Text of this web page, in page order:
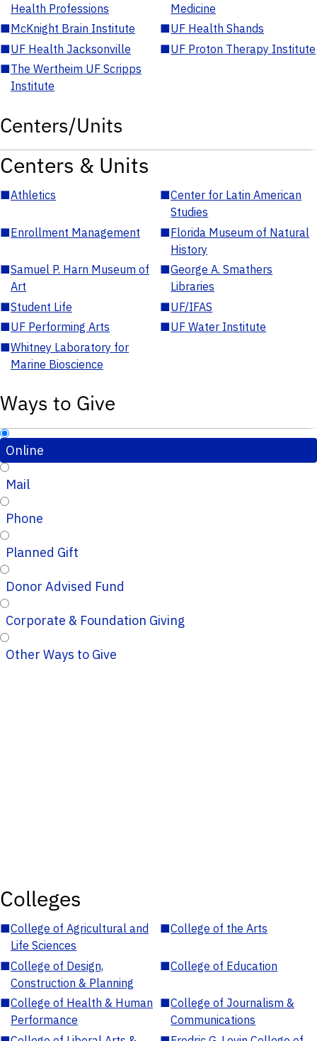
Health Professions
Medicine
■McKnight Brain Institute ■UF Health Shands
■UF Health Jacksonville ■UF Proton Therapy Institute
■The Wertheim UF Scripps
Institute
Centers/Units
Centers & Units
■Athletics ■Center for Latin American
Studies
■Enrollment Management ■Florida Museum of Natural
History
■Samuel P. Harn Museum of
Art
■George A. Smathers
Libraries
■Student Life ■UF/IFAS
■UF Performing Arts ■UF Water Institute
■Whitney Laboratory for
Marine Bioscience
Ways to Give
Online
Mail
Phone
Planned Gift
Donor Advised Fund
Corporate & Foundation Giving
Other Ways to Give
Colleges
■College of Agricultural and
Life Sciences
■College of the Arts
■College of Design,
Construction & Planning
■College of Education
■College of Health & Human
Performance
■College of Journalism &
Communications